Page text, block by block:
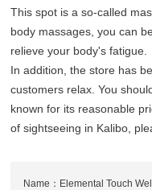
This spot is a so-called
body massages, you can
relieve your body's fatigue.
In addition, the store has
customers relax. You
known for its reasonable
of sightseeing in Kalibo,
Name：Elemental Touch